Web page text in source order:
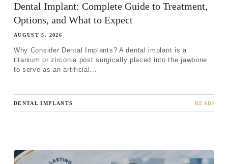
Dental Implant: Complete Guide to Treatment,
Options, and What to Expect
AUGUST 5, 2026
Why Consider Dental Implants? A dental implant is a
titanium or zirconia post surgically placed into the jawbone
to serve as an artificial...
DENTAL IMPLANTS READ